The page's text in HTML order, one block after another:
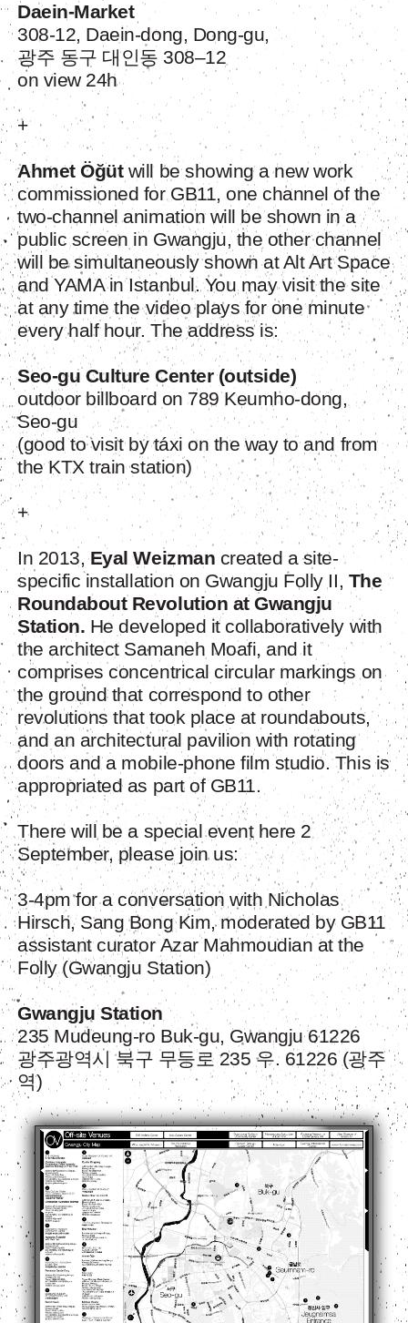
Daein-Market
308-12, Daein-dong, Dong-gu,
광주 동구 대인동 308–12
on view 24h
+
Ahmet Öğüt will be showing a new work
commissioned for GB11, one channel of the
two-channel animation will be shown in a
public screen in Gwangju, the other channel
will be simultaneously shown at Alt Art Space
and YAMA in Istanbul. You may visit the site
at any time the video plays for one minute
every half hour. The address is:
Seo-gu Culture Center (outside)
outdoor billboard on 789 Keumho-dong,
Seo-gu
(good to visit by táxi on the way to and from
the KTX train station)
+
In 2013,Eyal Weizman created a site-
specific installation on Gwangju Folly II, The
Roundabout Revolution at Gwangju
Station. He developed it collaboratively with
the architect Samaneh Moafi, and it
comprises concentrical circular markings on
the ground that correspond to other
revolutions that took place at roundabouts,
and an architectural pavilion with rotating
doors and a mobile-phone film studio. This is
appropriated as part of GB11.
There will be a special event here 2
September, please join us:
3-4pm for a conversation with Nicholas
Hirsch, Sang Bong Kim, moderated by GB11
assistant curatorAzar Mahmoudianat the
Folly (Gwangju Station)
Gwangju Station
235 Mudeung-ro Buk-gu, Gwangju 61226
광주광역시 북구 무등로 235 우. 61226 (광주
역)